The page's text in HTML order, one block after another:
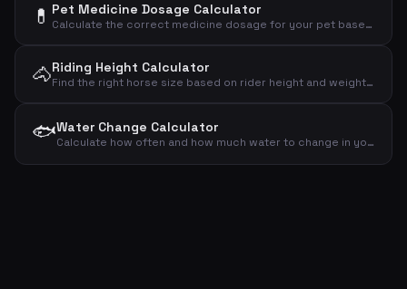
💊 Pet Medicine Dosage Calculator
Calculate the correct medicine dosage for your pet based on weight, dose per kg and treatment plan
🐴Riding Height Calculator
Find the right horse size based on rider height and weight – recommended wither height and horse weight
🐟Water Change Calculator
Calculate how often and how much water to change in your aquarium based on volume, fish count and plants